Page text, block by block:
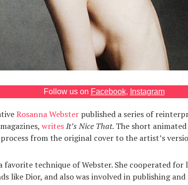
Follow us on Facebook, Instagram
Rosanna Websterpublished a series of
writesIt’s Nice That. The short
from the original cover to the artist’s
favorite technique of Webster. She cooperated
like Dior, and also was involved in publishing and